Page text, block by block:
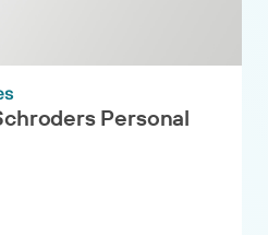
Personal